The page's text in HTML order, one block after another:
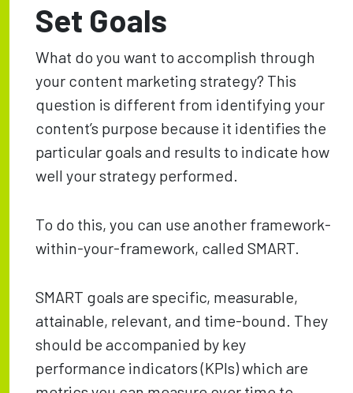
Set Goals
What do you want to accomplish through
your content marketing strategy? This
question is different from identifying your
content’s purpose because it identifies the
particular goals and results to indicate how
well your strategy performed.
To do this, you can use another framework-
within-your-framework, called SMART.
SMART goals are specific, measurable,
attainable, relevant, and time-bound. They
should be accompanied by key
performance indicators (KPIs) which are